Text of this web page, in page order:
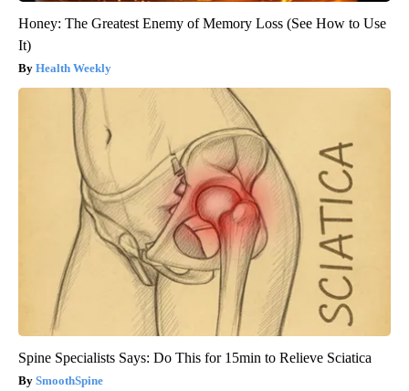
Honey: The Greatest Enemy of Memory Loss (See How to Use
It)
Health Weekly
Spine Specialists Says: Do This for 15min to Relieve Sciatica
SmoothSpine